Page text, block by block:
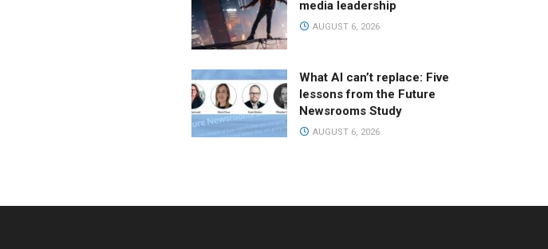
media leadership
AUGUST 6, 2026
What AI can’t replace: Five
lessons from the Future
Newsrooms Study
AUGUST 6, 2026